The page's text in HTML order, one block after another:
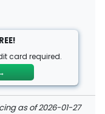
card required.
as of 2026-01-27